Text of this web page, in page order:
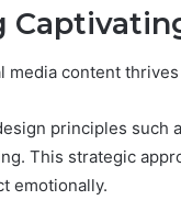
media content
principles such
This strategic
emotionally.